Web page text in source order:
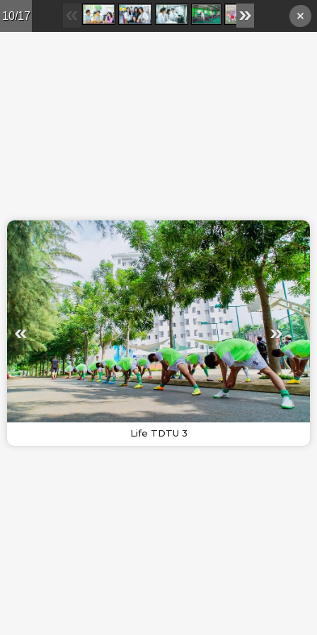
Skip to main content
10/17
Life TDTU 3